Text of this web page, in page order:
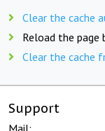
Clear the cache
Reload the page
Clear the cache
Support
Mail: